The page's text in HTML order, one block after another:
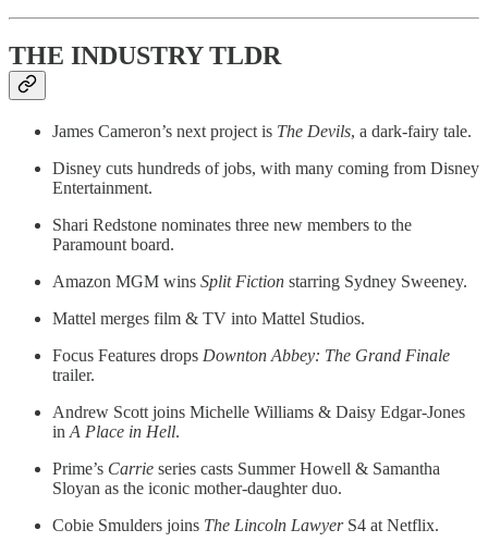
THE INDUSTRY TLDR
James Cameron’s next project is The Devils, a dark-fairy tale.
Disney cuts hundreds of jobs, with many coming from Disney
Entertainment.
Shari Redstone nominates three new members to the
Paramount board.
Amazon MGM wins Split Fiction starring Sydney Sweeney.
Mattel merges film & TV into Mattel Studios.
Focus Features drops Downton Abbey: The Grand Finale
trailer.
Andrew Scott joins Michelle Williams & Daisy Edgar-Jones
in A Place in Hell.
Prime’s Carrie series casts Summer Howell & Samantha
Sloyan as the iconic mother-daughter duo.
Cobie Smulders joins The Lincoln LawyerS4 at Netflix.